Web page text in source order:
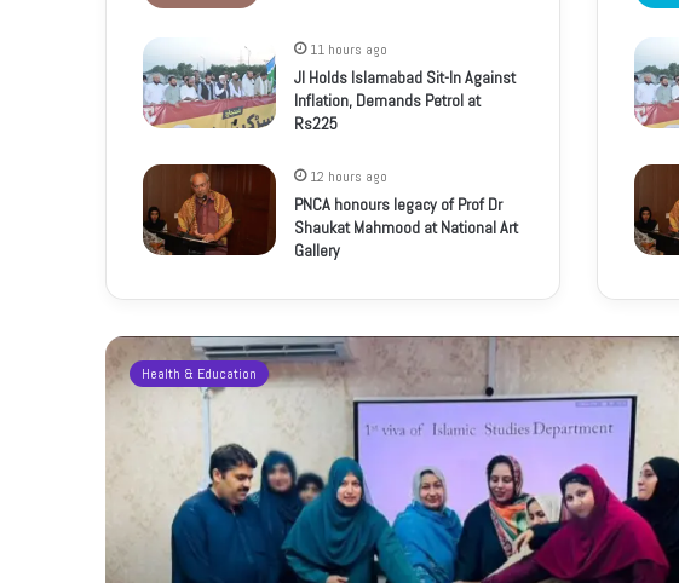
11 hours ago
JI Holds Islamabad Sit-In Against
Inflation, Demands Petrol at
Rs225
12 hours ago
PNCA honours legacy of Prof Dr
Shaukat Mahmood at National Art
Gallery
Health & Education